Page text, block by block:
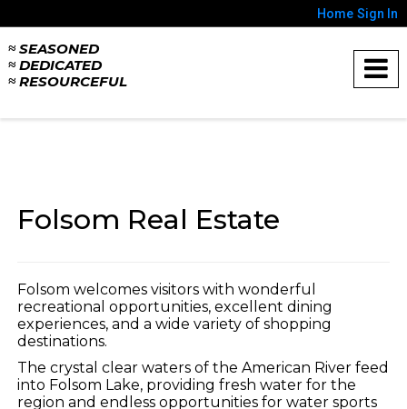
Home Sign In
≈ SEASONED
≈ DEDICATED
≈ RESOURCEFUL
Folsom Real Estate
Folsom welcomes visitors with wonderful
recreational opportunities, excellent dining
experiences, and a wide variety of shopping
destinations.
The crystal clear waters of the American River feed
into Folsom Lake, providing fresh water for the
region and endless opportunities for water sports